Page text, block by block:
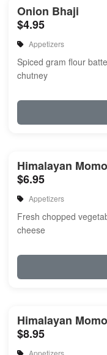
Onion Bhaji
$4.95
Appetizers
Spiced gram flour
chutney
Himalayan
$6.95
Appetizers
Fresh chopped
cheese
Himalayan
$8.95
Appetizers